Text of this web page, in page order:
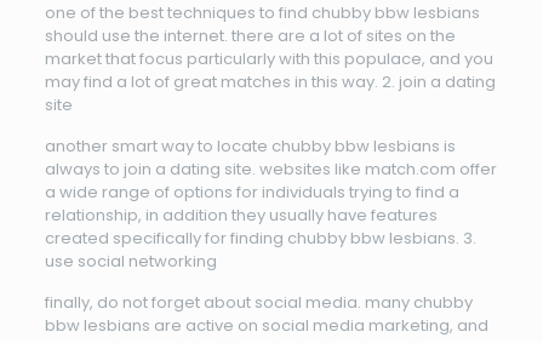
one of the best techniques to find chubby bbw lesbians
should use the internet. there are a lot of sites on the
market that focus particularly with this populace, and you
may find a lot of great matches in this way. 2. join a dating
site
another smart way to locate chubby bbw lesbians is
always to join a dating site. websites like match.com offer
a wide range of options for individuals trying to find a
relationship, in addition they usually have features
created specifically for finding chubby bbw lesbians. 3.
use social networking
finally, do not forget about social media. many chubby
bbw lesbians are active on social media marketing, and